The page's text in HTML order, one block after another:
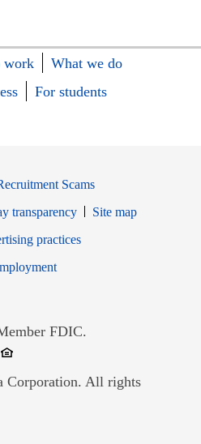
work
What we do
For students
Scams
transparency
Site map
new window
practices
Opens in new window
FDIC.
in new window
Corporation. All rights